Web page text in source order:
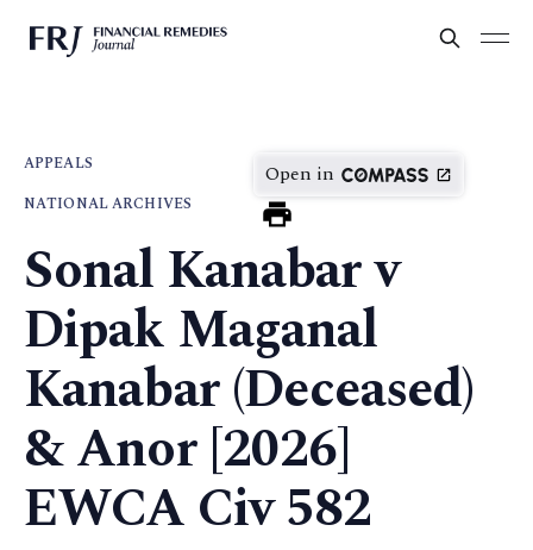
APPEALS
NATIONAL ARCHIVES
Open in
Sonal Kanabar v
Dipak Maganal
Kanabar (Deceased)
& Anor [2026]
EWCA Civ 582